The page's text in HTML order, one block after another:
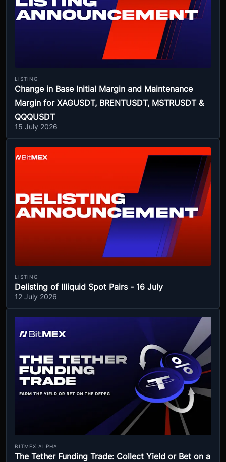
LISTING
Change in Base Initial Margin and Maintenance
Margin for XAGUSDT, BRENTUSDT, MSTRUSDT &
QQQUSDT
15 July 2026
LISTING
Delisting of Illiquid Spot Pairs - 16 July
12 July 2026
BITMEX ALPHA
The Tether Funding Trade: Collect Yield or Bet on a